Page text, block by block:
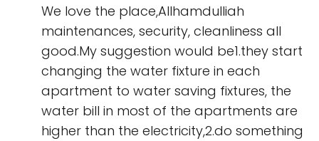
We love the place,Allhamdulliah
maintenances, security, cleanliness all
good.My suggestion would be1.they start
changing the water fixture in each
apartment to water saving fixtures, the
water bill in most of the apartments are
higher than the electricity,2.do something